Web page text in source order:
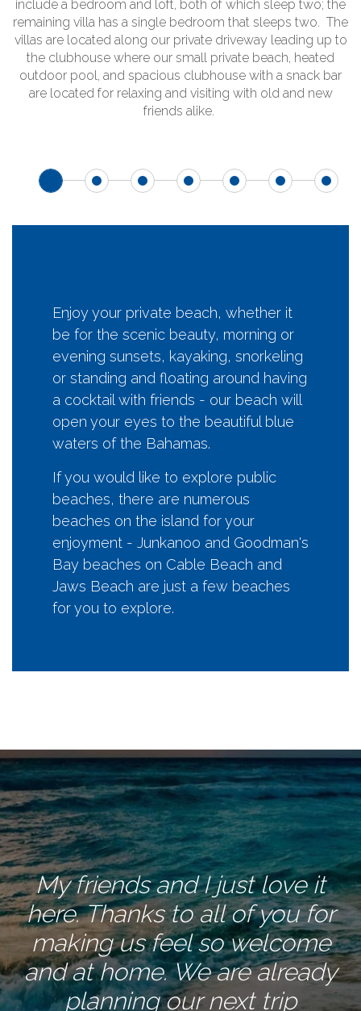
include a bedroom and loft, both of which sleep two; the
remaining villa has a single bedroom that sleeps two. The
villas are located along our private driveway leading up to
the clubhouse where our small private beach, heated
outdoor pool, and spacious clubhouse with a snack bar
are located for relaxing and visiting with old and new
friends alike.
Enjoy your private beach, whether it
be for the scenic beauty, morning or
evening sunsets, kayaking, snorkeling
or standing and floating around having
a cocktail with friends - our beach will
open your eyes to the beautiful blue
waters of the Bahamas.
If you would like to explore public
beaches, there are numerous
beaches on the island for your
enjoyment - Junkanoo and Goodman's
Bay beaches on Cable Beach and
Jaws Beach are just a few beaches
for you to explore.
My friends and I just love it
here. Thanks to all of you for
making us feel so welcome
and at home. We are already
planning our next trip